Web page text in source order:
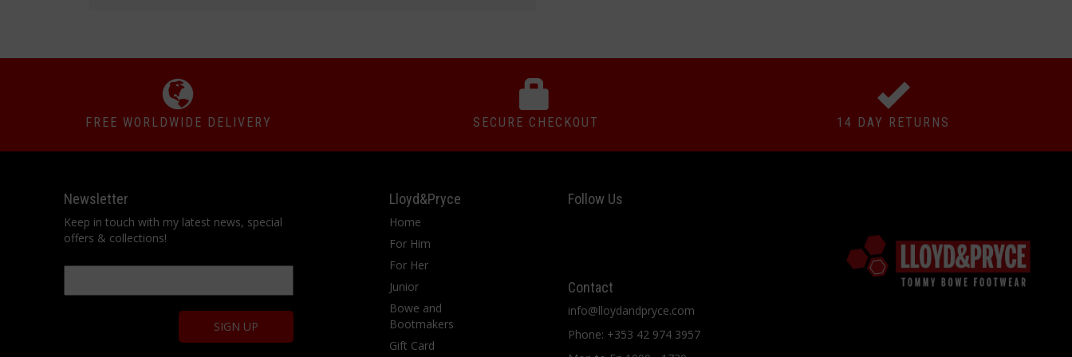
FREE WORLDWIDE DELIVERY SECURE CHECKOUT 14 DAY RETURNS
Newsletter
Keep in touch with my latest news, special
offers & collections!
Lloyd&Pryce
Home
For Him
For Her
Junior
Bowe and
Bootmakers
Gift Card
Follow Us
Contact
info@lloydandpryce.com
Phone: +353 42 974 3957